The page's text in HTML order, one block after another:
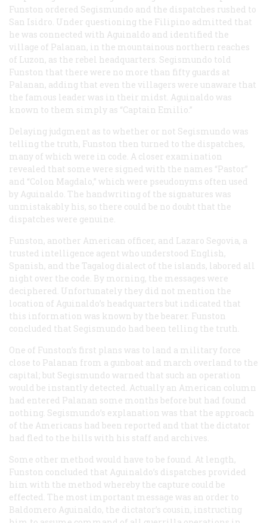
Funston ordered Segismundo and the dispatches rushed to
San Isidro. Under questioning the Filipino admitted that
he was connected with Aguinaldo and identified the
village of Palanan, in the mountainous northern reaches
of Luzon, as the rebel headquarters. Segismundo told
Funston that there were no more than fifty guards at
Palanan, adding that even the villagers were unaware that
the famous leader was in their midst. Aguinaldo was
known to them simply as “Captain Emilio.”
Delaying judgment as to whether or not Segismundo was
telling the truth, Funston then turned to the dispatches,
many of which were in code. A closer examination
revealed that some were signed with the names “Pastor”
and “Colon Magdalo,” which were pseudonyms often used
by Aguinaldo. The handwriting of the signatures was
unmistakably his, so there could be no doubt that the
dispatches were genuine.
Funston, another American officer, and Lazaro Segovia, a
trusted intelligence agent who understood English,
Spanish, and the Tagalog dialect of the islands, labored all
night over the code. By morning, the messages were
deciphered. Unfortunately they did not mention the
location of Aguinaldo’s headquarters but indicated that
this information was known by the bearer. Funston
concluded that Segismundo had been telling the truth.
One of Funston’s first plans was to land a military force
close to Palanan from a gunboat and march overland to the
capital; but Segismundo warned that such an operation
would be instantly detected. Actually an American column
had entered Palanan some months before but had found
nothing. Segismundo’s explanation was that the approach
of the Americans had been reported and that the dictator
had fled to the hills with his staff and archives.
Some other method would have to be found. At length,
Funston concluded that Aguinaldo’s dispatches provided
him with the method whereby the capture could be
effected. The most important message was an order to
Baldomero Aguinaldo, the dictator’s cousin, instructing